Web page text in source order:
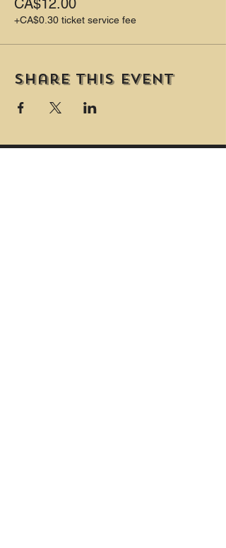
CA$12.00
+CA$0.30 ticket service fee
Share this event